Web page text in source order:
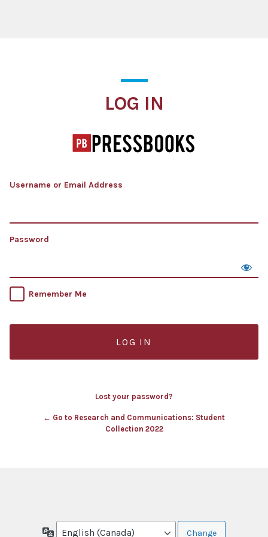
LOG IN
Username or Email Address
Password
Remember Me
Lost your password?
← Go to Research and Communications: Student
Collection 2022
Language